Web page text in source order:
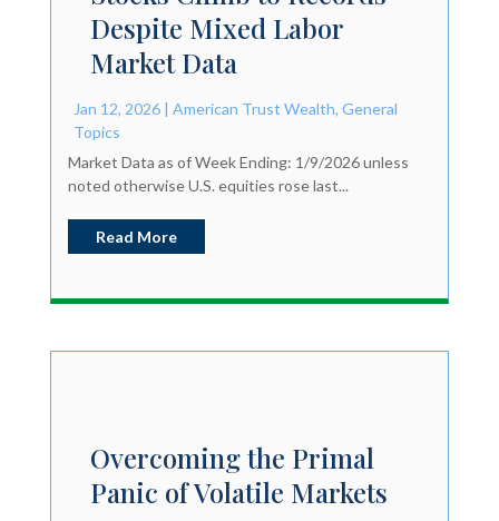
Despite Mixed Labor
Market Data
Jan 12, 2026| American Trust Wealth, General
Topics
Market Data as of Week Ending: 1/9/2026 unless
noted otherwise U.S. equities rose last...
Read More
Overcoming the Primal
Panic of Volatile Markets